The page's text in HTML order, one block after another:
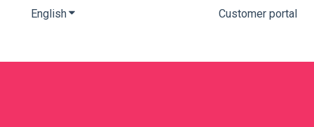
EnglishShow submenu for translations Customer portal